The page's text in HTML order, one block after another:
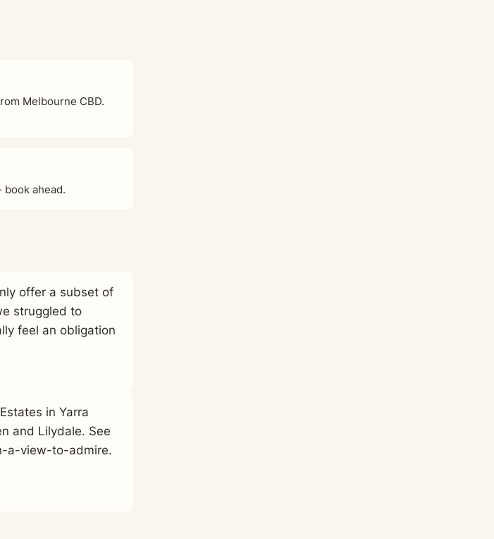
Melbourne CBD.
book ahead.
offer a subset of
struggled to
feel an obligation
in Yarra
and Lilydale. See
a-view-to-admire.